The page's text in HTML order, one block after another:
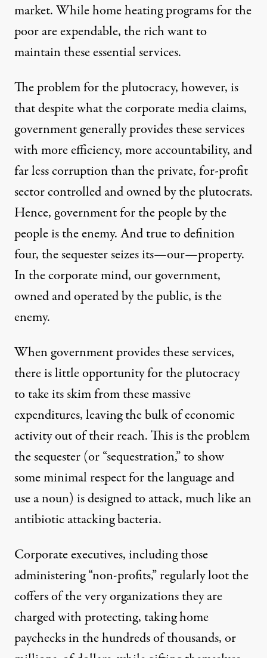
market. While home heating programs for the
poor are expendable, the rich want to
maintain these essential services.
The problem for the plutocracy, however, is
that despite what the corporate media claims,
government generally provides these services
with more efficiency, more accountability, and
far less corruption than the private, for-profit
sector controlled and owned by the plutocrats.
Hence, government for the people by the
people is the enemy. And true to definition
four, the sequester seizes its—our—property.
In the corporate mind, our government,
owned and operated by the public, is the
enemy.
When government provides these services,
there is little opportunity for the plutocracy
to take its skim from these massive
expenditures, leaving the bulk of economic
activity out of their reach. This is the problem
the sequester (or “sequestration,” to show
some minimal respect for the language and
use a noun) is designed to attack, much like an
antibiotic attacking bacteria.
Corporate executives, including those
administering “non-profits,” regularly loot the
coffers of the very organizations they are
charged with protecting, taking home
paychecks in the hundreds of thousands, or